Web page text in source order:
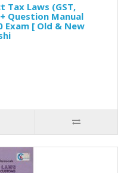
Tax Laws (GST,
Question Manual
Exam [ Old & New